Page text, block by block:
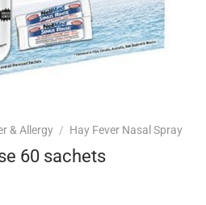
& Allergy / Hay Fever Nasal Spray
60 sachets